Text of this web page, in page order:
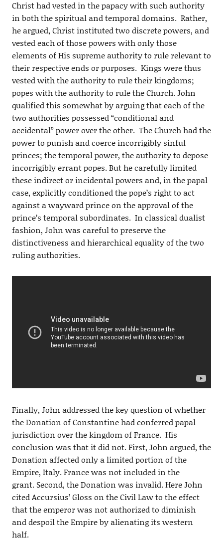
Christ had vested in the papacy with such authority
in both the spiritual and temporal domains. Rather,
he argued, Christ instituted two discrete powers, and
vested each of those powers with only those
elements of His supreme authority to rule relevant to
their respective ends or purposes. Kings were thus
vested with the authority to rule their kingdoms;
popes with the authority to rule the Church. John
qualified this somewhat by arguing that each of the
two authorities possessed “conditional and
accidental” power over the other. The Church had the
power to punish and coerce incorrigibly sinful
princes; the temporal power, the authority to depose
incorrigibly errant popes. But he carefully limited
these indirect or incidental powers and, in the papal
case, explicitly conditioned the pope’s right to act
against a wayward prince on the approval of the
prince’s temporal subordinates. In classical dualist
fashion, John was careful to preserve the
distinctiveness and hierarchical equality of the two
ruling authorities.
Finally, John addressed the key question of whether
the Donation of Constantine had conferred papal
jurisdiction over the kingdom of France. His
conclusion was that it did not. First, John argued, the
Donation affected only a limited portion of the
Empire, Italy. France was not included in the
grant. Second, the Donation was invalid. Here John
cited Accursius’ Gloss on the Civil Law to the effect
that the emperor was not authorized to diminish
and despoil the Empire by alienating its western
half.